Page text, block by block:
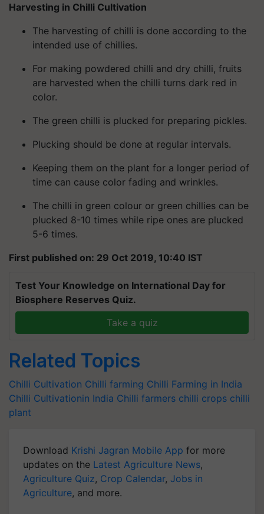
Harvesting in Chilli Cultivation
The harvesting of chilli is done according to the
intended use of chillies.
For making powdered chilli and dry chilli, fruits
are harvested when the chilli turns dark red in
color.
The green chilli is plucked for preparing pickles.
Plucking should be done at regular intervals.
Keeping them on the plant for a longer period of
time can cause color fading and wrinkles.
The chilli in green colour or green chillies can be
plucked 8-10 times while ripe ones are plucked
5-6 times.
First published on: 29 Oct 2019, 10:40 IST
Test Your Knowledge on International Day for
Biosphere Reserves Quiz.
Take a quiz
Related Topics
Chilli Cultivation Chilli farming Chilli Farming in India
Chilli Cultivationin India Chilli farmers chilli crops chilli
plant
Download Krishi Jagran Mobile App for more
updates on the Latest Agriculture News,
Agriculture Quiz, Crop Calendar, Jobs in
Agriculture, and more.